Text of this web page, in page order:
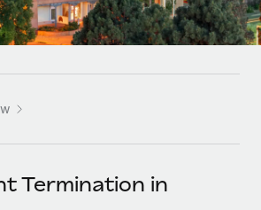
functions for your team
tool to Remote using our MCP
businesses
Termination in